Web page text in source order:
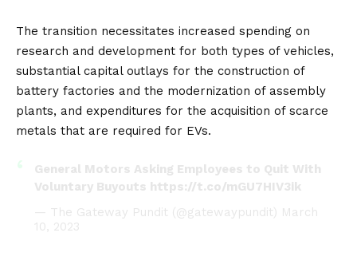
The transition necessitates increased spending on
research and development for both types of vehicles,
substantial capital outlays for the construction of
battery factories and the modernization of assembly
plants, and expenditures for the acquisition of scarce
metals that are required for EVs.
General Motors Asking Employees to Quit With
Voluntary Buyouts https://t.co/mGU7HIV3ik
— The Gateway Pundit (@gatewaypundit) March
10, 2023